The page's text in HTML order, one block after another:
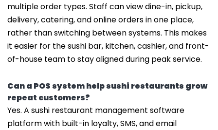
multiple order types. Staff can view dine-in, pickup,
delivery, catering, and online orders in one place,
rather than switching between systems. This makes
it easier for the sushi bar, kitchen, cashier, and front-
of-house team to stay aligned during peak service.
Can a POS system help sushi restaurants grow
repeat customers?
Yes. A sushi restaurant management software
platform with built-in loyalty, SMS, and email